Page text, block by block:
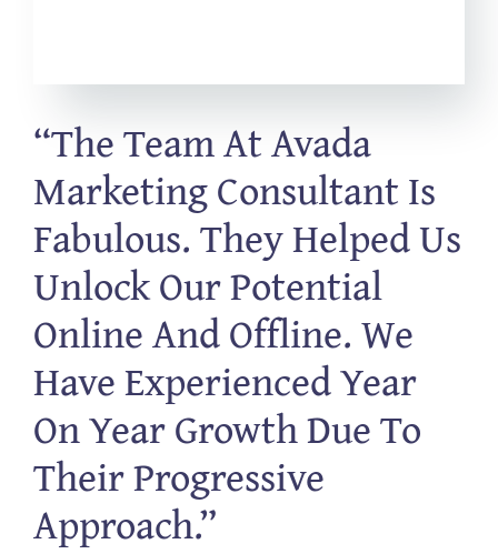
“The Team At Avada
Marketing Consultant Is
Fabulous. They Helped Us
Unlock Our Potential
Online And Offline. We
Have Experienced Year
On Year Growth Due To
Their Progressive
Approach.”